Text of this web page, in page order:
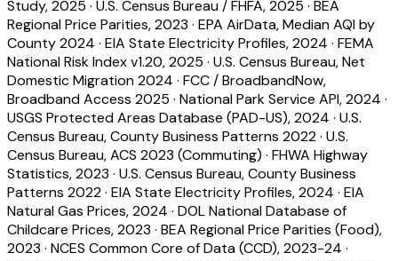
Study, 2025 · U.S. Census Bureau / FHFA, 2025 · BEA
Regional Price Parities, 2023 · EPA AirData, Median AQI by
County 2024 · EIA State Electricity Profiles, 2024 · FEMA
National Risk Index v1.20, 2025 · U.S. Census Bureau, Net
Domestic Migration 2024 · FCC / BroadbandNow,
Broadband Access 2025 · National Park Service API, 2024 ·
USGS Protected Areas Database (PAD-US), 2024 · U.S.
Census Bureau, County Business Patterns 2022· U.S.
Census Bureau, ACS 2023 (Commuting) · FHWA Highway
Statistics, 2023 · U.S. Census Bureau, County Business
Patterns 2022· EIA State Electricity Profiles, 2024 · EIA
Natural Gas Prices, 2024 · DOL National Database of
Childcare Prices, 2023 · BEA Regional Price Parities (Food),
2023 · NCES Common Core of Data (CCD), 2023-24 ·